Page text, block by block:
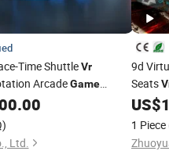
Time ShuttleVr
ArcadeGame
Ltd.
9d
Seats
US$
1 Piece